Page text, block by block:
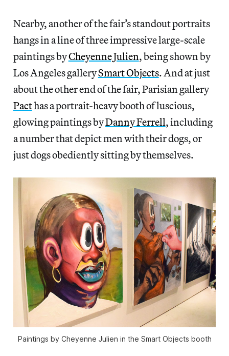
Nearby, another of the fair’s standout portraits
hangs in a line of three impressive large-scale
paintings byCheyenne Julien, being shown by
Los Angeles gallerySmart Objects. And at just
about the other end of the fair, Parisian gallery
Pacthas a portrait-heavy booth of luscious,
glowing paintings byDanny Ferrell, including
a number that depict men with their dogs, or
just dogs obediently sitting by themselves.
Paintings by Cheyenne Julien in the Smart Objects booth